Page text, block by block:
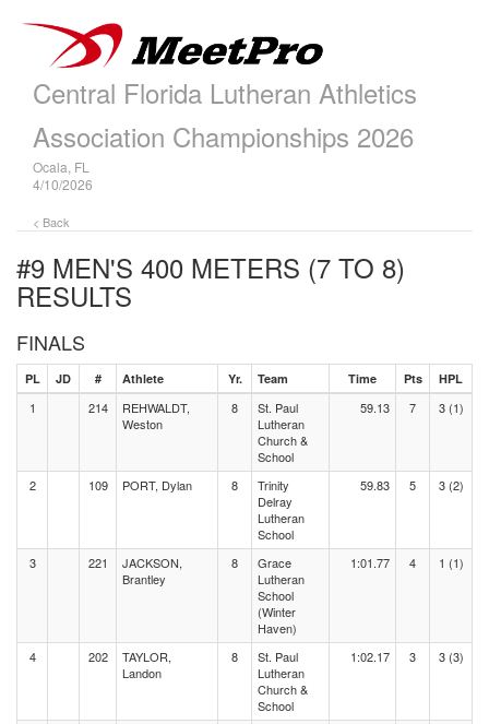
Central Florida Lutheran Athletics
Association Championships 2026
Ocala, FL
4/10/2026
< Back
#9 MEN'S 400 METERS (7 TO 8)
RESULTS
FINALS
PL JD # Athlete Yr. Team Time Pts HPL
1 214
REHWALDT,
Weston
8
St. Paul
Lutheran
Church &
School
59.13 7 3 (1)
2 109 PORT, Dylan 8
Trinity
Delray
Lutheran
School
59.83 5 3 (2)
3 221
JACKSON,
Brantley
8
Grace
Lutheran
School
(Winter
Haven)
1:01.77 4 1 (1)
4 202
TAYLOR,
Landon
8
St. Paul
Lutheran
Church &
School
1:02.17 3 3 (3)